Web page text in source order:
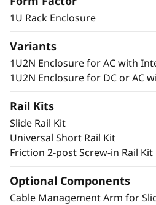
e
environment.
Secure and Protected
bracket and rack dust
and deter accidental
power button.
Other Mounting
1U Rack Enclosure
Variants
1U2N Enclosure for AC with
1U2N Enclosure for DC or AC
Rail Kits
Slide Rail Kit
Universal Short Rail Kit
Friction 2-post Screw-in Rail Kit
Optional Components
Cable Management Arm for